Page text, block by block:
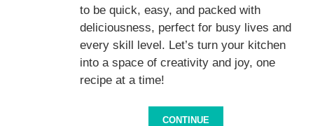
to be quick, easy, and packed with
deliciousness, perfect for busy lives and
every skill level. Let’s turn your kitchen
into a space of creativity and joy, one
recipe at a time!
CONTINUE